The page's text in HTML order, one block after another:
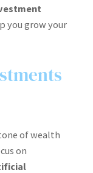
you grow your
of wealth
on